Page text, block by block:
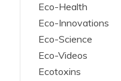
Eco-Health
Eco-Innovations
Eco-Science
Eco-Videos
Ecotoxins